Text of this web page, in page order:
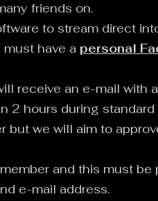
friends on.
to stream direct
must have a personal
receive an e-mail with
2 hours during
but we will aim to
and this must
e-mail address.